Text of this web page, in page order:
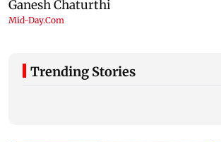
Trending Stories